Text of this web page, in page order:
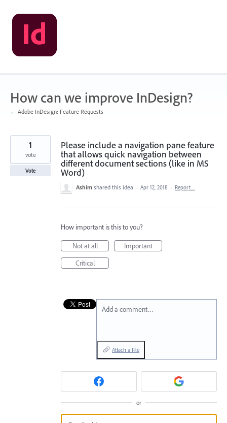
Skip
to
content
How can we improve InDesign?
← Adobe InDesign: Feature Requests
Please include a navigation pane feature
that allows quick navigation between
different document sections (like in MS
Word)
1
vote
Vote
Ashim shared this idea · Apr 12, 2018 · Report…
How important is this to you?
Not at all
Important
Critical
Add a comment…
Attach a File
or